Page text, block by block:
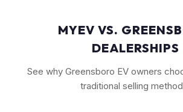
MYEV VS.
DEALERSHIPS
See why Greensboro EV owners
traditional selling